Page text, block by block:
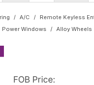
A/C
Remote Keyless
Power Windows
Alloy Wheels
FOB Price: